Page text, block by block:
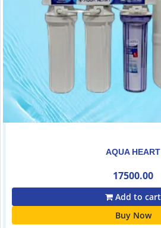
AQUA HEART
17500.00
Add to cart
Buy Now